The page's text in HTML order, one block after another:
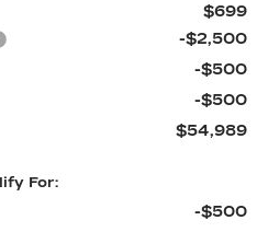
$699
-$2,500
-$500
-$500
$54,989
For:
-$500